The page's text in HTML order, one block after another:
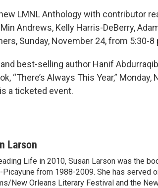
LMNL Anthology with contributor
Andrews, Kelly Harris-DeBerry,
Sunday, November 24, from 5:30-8
best-selling author Hanif
“There’s Always This Year,” Monday,
a ticketed event.
Larson
Life in 2010, Susan Larson was the
Picayune from 1988-2009. She has served
New Orleans Literary Festival and the